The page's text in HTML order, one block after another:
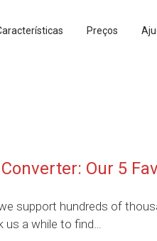
Preços
Our 5
support hundreds of
us a while to find…